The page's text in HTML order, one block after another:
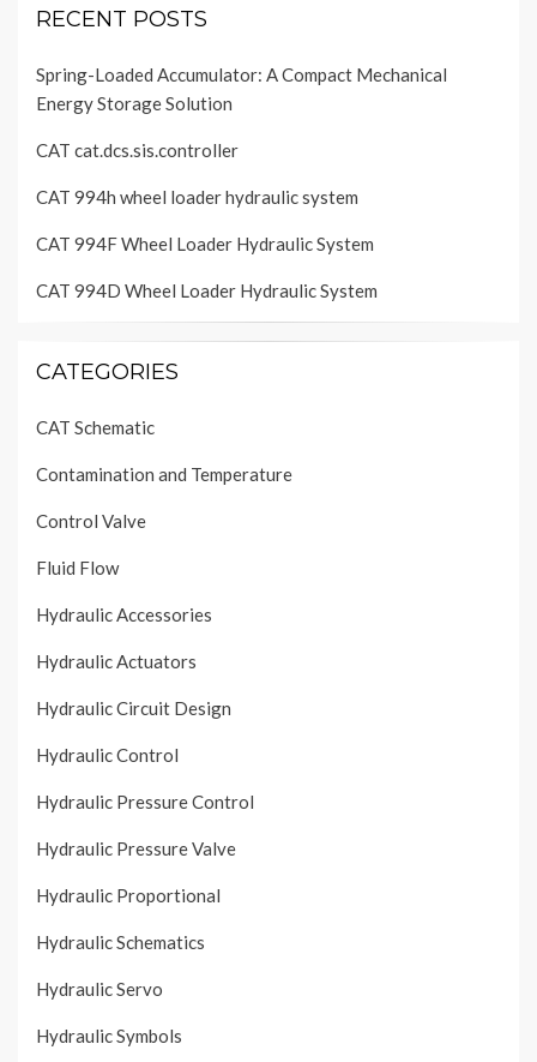
RECENT POSTS
Spring-Loaded Accumulator: A Compact Mechanical
Energy Storage Solution
CAT cat.dcs.sis.controller
CAT 994h wheel loader hydraulic system
CAT 994F Wheel Loader Hydraulic System
CAT 994D Wheel Loader Hydraulic System
CATEGORIES
CAT Schematic
Contamination and Temperature
Control Valve
Fluid Flow
Hydraulic Accessories
Hydraulic Actuators
Hydraulic Circuit Design
Hydraulic Control
Hydraulic Pressure Control
Hydraulic Pressure Valve
Hydraulic Proportional
Hydraulic Schematics
Hydraulic Servo
Hydraulic Symbols